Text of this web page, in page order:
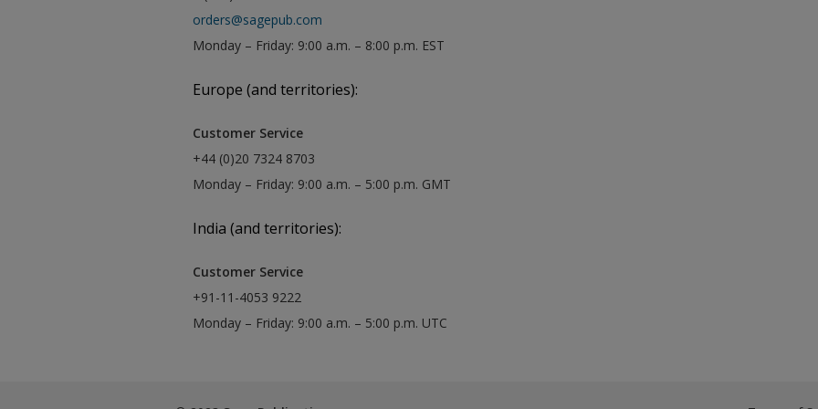
orders@sagepub.com
Monday – Friday: 9:00 a.m. – 8:00 p.m. EST
Europe (and territories):
Customer Service
+44 (0)20 7324 8703
Monday – Friday: 9:00 a.m. – 5:00 p.m. GMT
India (and territories):
Customer Service
+91-11-4053 9222
Monday – Friday: 9:00 a.m. – 5:00 p.m. UTC